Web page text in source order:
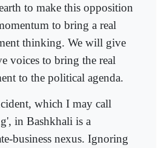
to make this opposition
to bring a real
thinking. We will give
voices to bring the real
to the political agenda.
which I may call
in Bashkhali is a
business nexus. Ignoring